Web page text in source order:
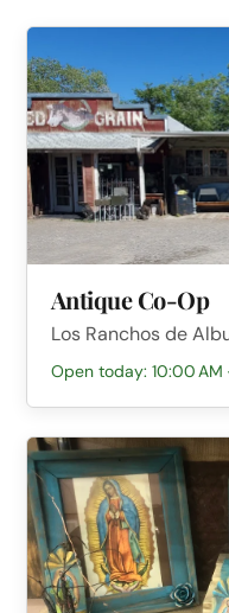
Antique Co-Op
Los Ranchos de
Open today: 10:00 AM